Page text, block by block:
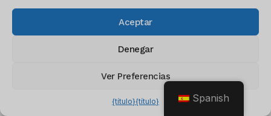
Aceptar
Denegar
Ver Preferencias
{título}{título}
has well-trained and experienced customer
learning how to use the tool effectively.
: Some AI writing tools
Spanish